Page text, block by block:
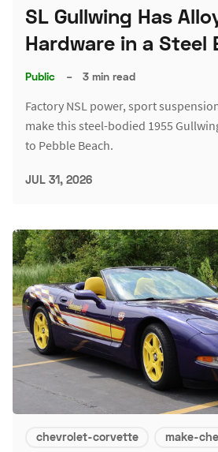
SL Gullwing Has
Hardware in a Steel
Public – 3 min read
Factory NSL power, sport
make this steel-bodied 1955
to Pebble Beach.
JUL 31, 2026
chevrolet-corvette
make-